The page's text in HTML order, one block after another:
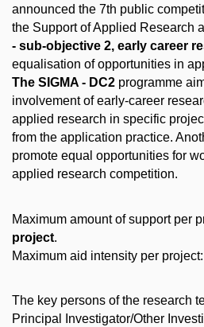
announced the 7th public
the Support of Applied Research
- sub-objective 2, early career
equalisation of opportunities in
The SIGMA - DC2 programme
involvement of early-career
applied research in specific
from the application practice.
promote equal opportunities for
applied research competition.
Maximum amount of support per
project.
Maximum aid intensity per project:
The key persons of the research
Principal Investigator/Other